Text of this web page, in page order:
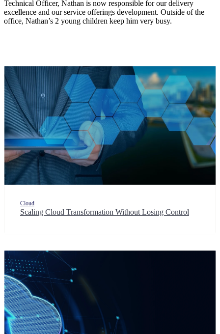
Technical Officer, Nathan is now responsible for our delivery
excellence and our service offerings development. Outside of the
office, Nathan’s 2 young children keep him very busy.
Cloud
Scaling Cloud Transformation Without Losing Control